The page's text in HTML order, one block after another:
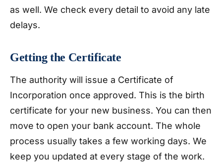
as well. We check every detail to avoid any late
delays.
Getting the Certificate
The authority will issue a Certificate of
Incorporation once approved. This is the birth
certificate for your new business. You can then
move to open your bank account. The whole
process usually takes a few working days. We
keep you updated at every stage of the work.